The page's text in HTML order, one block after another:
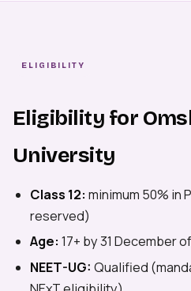
ELIGIBILITY
Eligibility for
University
Class 12: minimum 50% in
reserved)
Age: 17+ by 31 December
NEET-UG: Qualified